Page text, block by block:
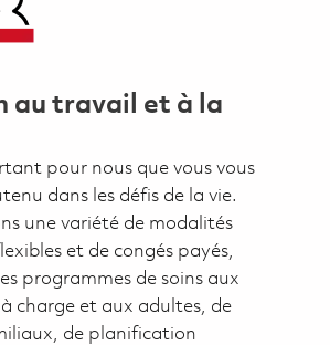
au travail et à la
pour nous que vous vous
dans les défis de la vie.
une variété de modalités
et de congés payés,
programmes de soins aux
charge et aux adultes, de
de planification